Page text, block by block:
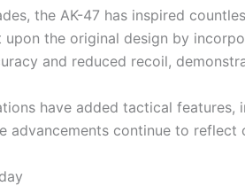
the AK-47 has inspired
upon the original design by
and reduced recoil,
have added tactical
advancements continue to